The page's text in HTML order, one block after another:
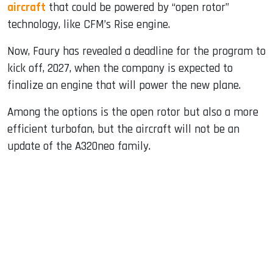
aircraft that could be powered by “open rotor”
technology, like CFM’s Rise engine.
Now, Faury has revealed a deadline for the program to
kick off, 2027, when the company is expected to
finalize an engine that will power the new plane.
Among the options is the open rotor but also a more
efficient turbofan, but the aircraft will not be an
update of the A320neo family.